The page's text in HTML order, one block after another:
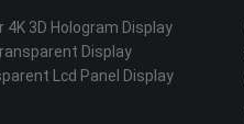
4K 3D Hologram Display
Display
Lcd Panel Display